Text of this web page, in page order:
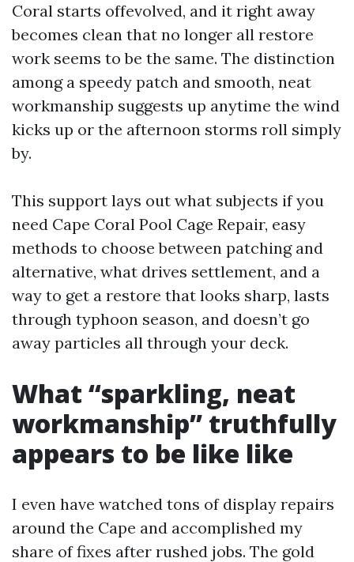
Coral starts offevolved, and it right away
becomes clean that no longer all restore
work seems to be the same. The distinction
among a speedy patch and smooth, neat
workmanship suggests up anytime the wind
kicks up or the afternoon storms roll simply
by.
This support lays out what subjects if you
need Cape Coral Pool Cage Repair, easy
methods to choose between patching and
alternative, what drives settlement, and a
way to get a restore that looks sharp, lasts
through typhoon season, and doesn’t go
away particles all through your deck.
What “sparkling, neat
workmanship” truthfully
appears to be like like
I even have watched tons of display repairs
around the Cape and accomplished my
share of fixes after rushed jobs. The gold